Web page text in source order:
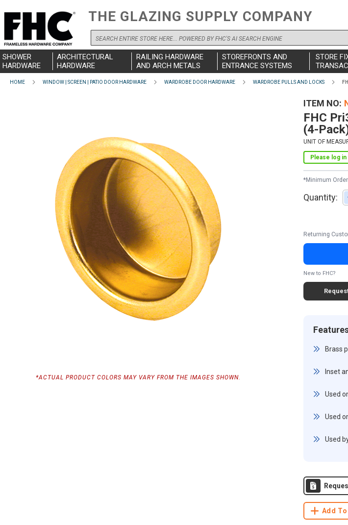
THE GLAZING SUPPLY COMPANY
Search
SHOWER
HARDWARE
ARCHITECTURAL
HARDWARE
RAILING HARDWARE
AND ARCH METALS
STOREFRONTS AND
ENTRANCE SYSTEMS
STORE
HOME WINDOW | SCREEN | PATIO DOOR HARDWARE WARDROBE DOOR HARDWARE WARDROBE PULLS AND LOCKS
*ACTUAL PRODUCT COLORS MAY VARY FROM THE IMAGES SHOWN.
ITEM NO
FHC
(4-
UNIT OF
Please log
*Minimum
Quantity:
Returning
New to FHC?
Brass
Inset
Used
Used
Used
Add